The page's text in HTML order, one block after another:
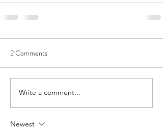
2 Comments
Write a comment...
Newest